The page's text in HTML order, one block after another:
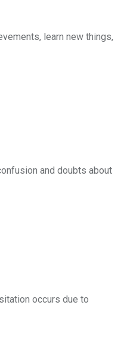
learn new things,
and doubts about
occurs due to